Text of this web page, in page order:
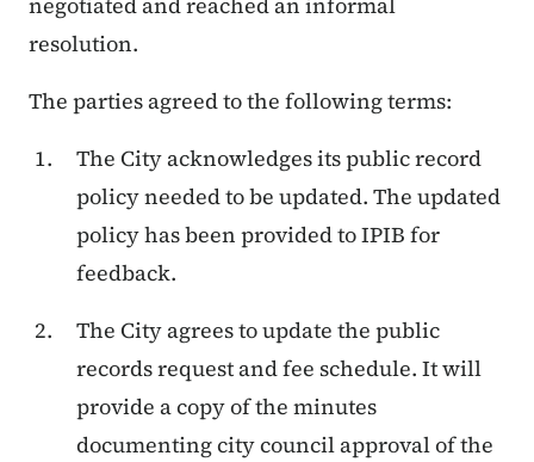
resolution.
The parties agreed to the following terms:
The City acknowledges its public record
policy needed to be updated. The updated
policy has been provided to IPIB for
feedback.
The City agrees to update the public
records request and fee schedule. It will
provide a copy of the minutes
documenting city council approval of the